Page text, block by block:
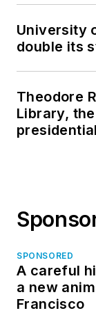
University
double its
Theodore
Library,
SPONSORED
A careful
a new
Francisco